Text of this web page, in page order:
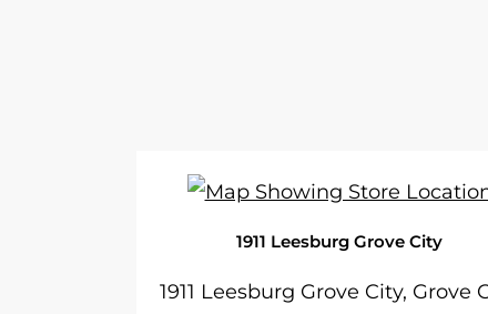
1911 Leesburg Grove City
1911 Leesburg Grove City, Grove